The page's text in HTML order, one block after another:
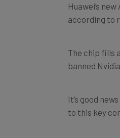
according to
banned
to this key